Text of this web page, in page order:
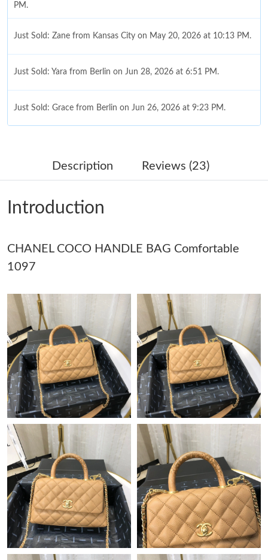
PM.
Just Sold: Zane from Kansas City on May 20, 2026 at 10:13 PM.
Just Sold: Yara from Berlin on Jun 28, 2026 at 6:51 PM.
Just Sold: Grace from Berlin on Jun 26, 2026 at 9:23 PM.
Just Sold: Yara from Sydney on May 21, 2026 at 12:40 PM.
Just Sold: Adam from Berlin on May 23, 2026 at 12:15 PM.
Just Sold: Nina from Atlanta on Jul 05, 2026 at 8:13 AM.
Just Sold: Zane from Philadelphia on Jun 07, 2026 at 6:16 PM.
Just Sold: Lily from Houston on Jun 13, 2026 at 9:21 PM.
Just Sold: Ella from London on Jun 20, 2026 at 5:22 PM.
Just Sold: Charlie from Tokyo on May 19, 2026 at 9:42 AM.
Just Sold: Rachel from Denver on Jul 10, 2026 at 3:52 PM.
Just Sold: Jack from Philadelphia on May 15, 2026 at 11:03 AM.
Just Sold: Jack from New York on Jul 26, 2026 at 3:14 PM.
Description Reviews (23)
Introduction
CHANEL COCO HANDLE BAG Comfortable
1097